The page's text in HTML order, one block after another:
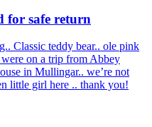
for safe return
Classic teddy bear.. ole pink
on a trip from Abbey
in Mullingar.. we’re not
little girl here .. thank you!